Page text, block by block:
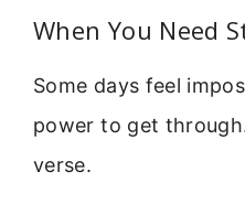
When You Need
Some days feel
power to get
verse.